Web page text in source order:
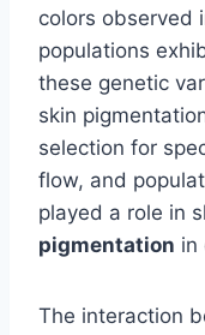
colors observed
populations
these genetic
skin
selection for
flow, and
played a role in
pigmentation in
The interaction